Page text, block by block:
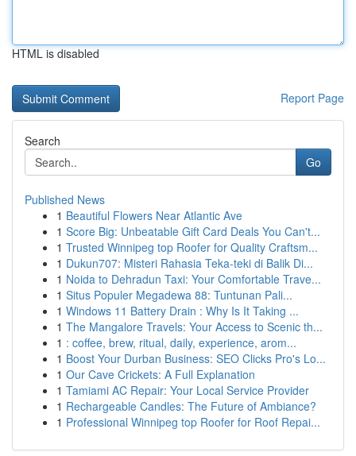
HTML is disabled
Report Page
Search
Go
Published News
1 Beautiful Flowers Near Atlantic Ave
1 Score Big: Unbeatable Gift Card Deals You Can't...
1 Trusted Winnipeg top Roofer for Quality Craftsm...
1 Dukun707: Misteri Rahasia Teka-teki di Balik Di...
1 Noida to Dehradun Taxi: Your Comfortable Trave...
1 Situs Populer Megadewa 88: Tuntunan Pali...
1 Windows 11 Battery Drain : Why Is It Taking ...
1 The Mangalore Travels: Your Access to Scenic th...
1 : coffee, brew, ritual, daily, experience, arom...
1 Boost Your Durban Business: SEO Clicks Pro's Lo...
1 Our Cave Crickets: A Full Explanation
1 Tamiami AC Repair: Your Local Service Provider
1 Rechargeable Candles: The Future of Ambiance?
1 Professional Winnipeg top Roofer for Roof Repai...